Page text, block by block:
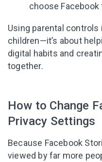
choose
Using parental
children—it’s about
digital habits and
together.
How to Change
Privacy Settings
Because Facebook
viewed by far more